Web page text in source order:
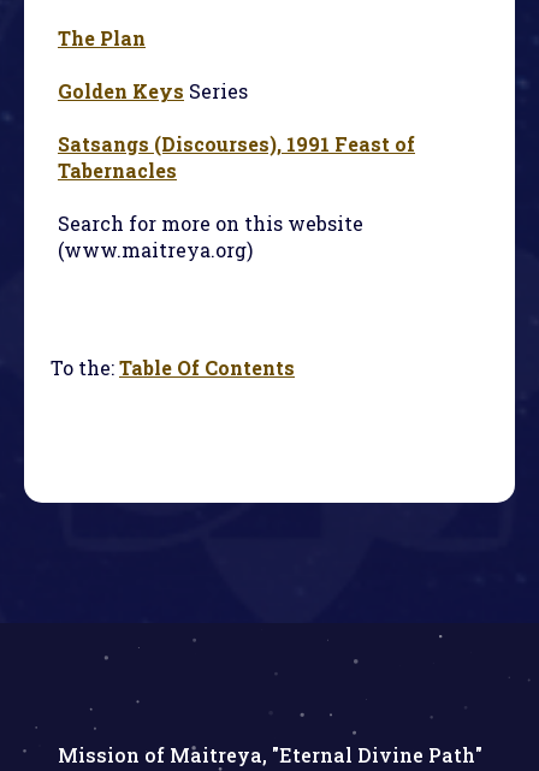
The Plan
Golden Keys Series
Satsangs (Discourses), 1991 Feast of
Tabernacles
Search for more on this website
(www.maitreya.org)
To the:Table Of Contents
Mission of Maitreya, "Eternal Divine Path"